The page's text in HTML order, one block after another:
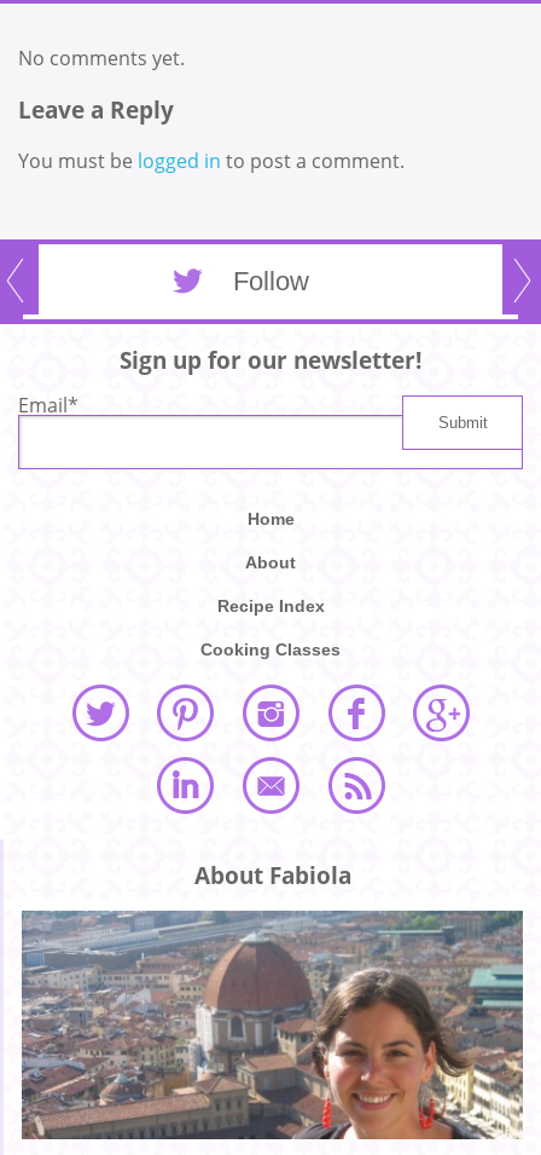
No comments yet.
Leave a Reply
You must be logged in to post a comment.
Follow
Sign up for our newsletter!
Email*
Home
About
Recipe Index
Cooking Classes
About Fabiola